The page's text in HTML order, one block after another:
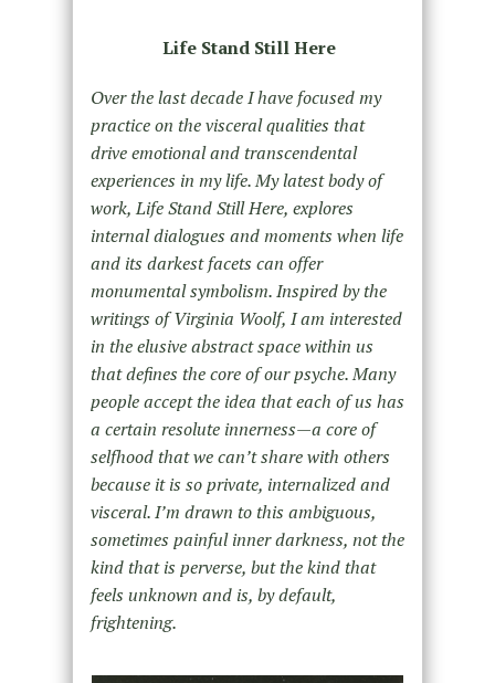
Life Stand Still Here
Over the last decade I have focused my
practice on the visceral qualities that
drive emotional and transcendental
experiences in my life. My latest body of
work, Life Stand Still Here, explores
internal dialogues and moments when life
and its darkest facets can offer
monumental symbolism. Inspired by the
writings of Virginia Woolf, I am interested
in the elusive abstract space within us
that defines the core of our psyche. Many
people accept the idea that each of us has
a certain resolute innerness—a core of
selfhood that we can’t share with others
because it is so private, internalized and
visceral. I’m drawn to this ambiguous,
sometimes painful inner darkness, not the
kind that is perverse, but the kind that
feels unknown and is, by default,
frightening.